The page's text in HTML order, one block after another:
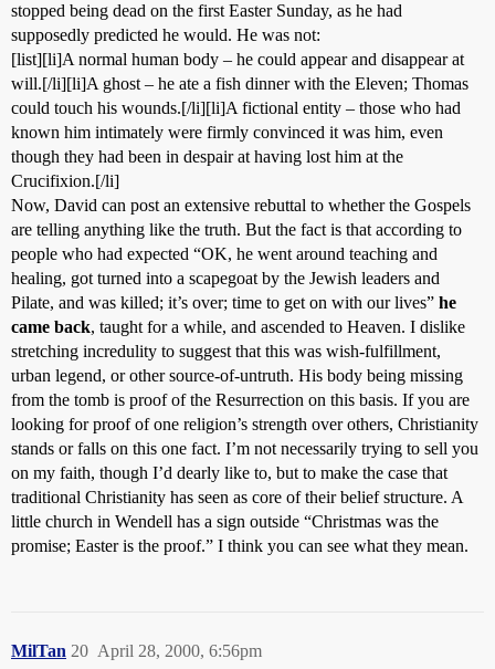
stopped being dead on the first Easter Sunday, as he had
supposedly predicted he would. He was not:
[list][li]A normal human body – he could appear and disappear at
will.[/li][li]A ghost – he ate a fish dinner with the Eleven; Thomas
could touch his wounds.[/li][li]A fictional entity – those who had
known him intimately were firmly convinced it was him, even
though they had been in despair at having lost him at the
Crucifixion.[/li]
Now, David can post an extensive rebuttal to whether the Gospels
are telling anything like the truth. But the fact is that according to
people who had expected “OK, he went around teaching and
healing, got turned into a scapegoat by the Jewish leaders and
Pilate, and was killed; it’s over; time to get on with our lives” he
came back, taught for a while, and ascended to Heaven. I dislike
stretching incredulity to suggest that this was wish-fulfillment,
urban legend, or other source-of-untruth. His body being missing
from the tomb is proof of the Resurrection on this basis. If you are
looking for proof of one religion’s strength over others, Christianity
stands or falls on this one fact. I’m not necessarily trying to sell you
on my faith, though I’d dearly like to, but to make the case that
traditional Christianity has seen as core of their belief structure. A
little church in Wendell has a sign outside “Christmas was the
promise; Easter is the proof.” I think you can see what they mean.
MilTan April 28, 2000, 6:56pm
20